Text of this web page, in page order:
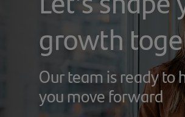
growth
Our team is ready to
you move forward